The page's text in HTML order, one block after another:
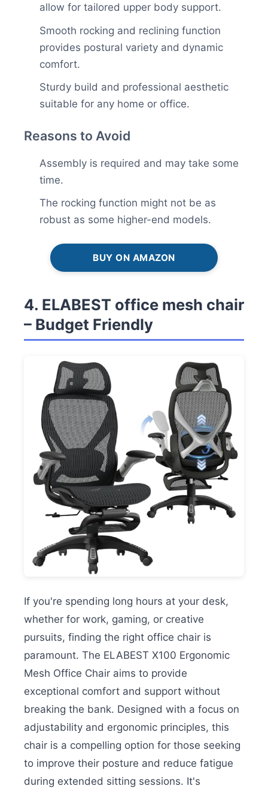
allow for tailored upper body support.
Smooth rocking and reclining function
provides postural variety and dynamic
comfort.
Sturdy build and professional aesthetic
suitable for any home or office.
Reasons to Avoid
Assembly is required and may take some
time.
The rocking function might not be as
robust as some higher-end models.
BUY ON AMAZON
4. ELABEST office mesh chair
– Budget Friendly
If you're spending long hours at your desk,
whether for work, gaming, or creative
pursuits, finding the right office chair is
paramount. The ELABEST X100 Ergonomic
Mesh Office Chair aims to provide
exceptional comfort and support without
breaking the bank. Designed with a focus on
adjustability and ergonomic principles, this
chair is a compelling option for those seeking
to improve their posture and reduce fatigue
during extended sitting sessions. It's